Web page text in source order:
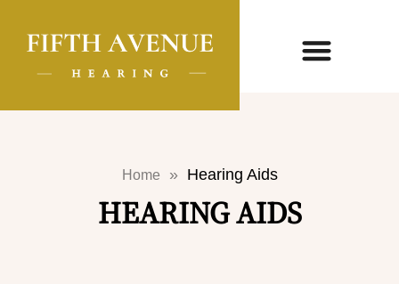
Home » Hearing Aids
HEARING AIDS